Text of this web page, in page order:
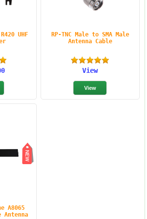
UHF
RP-TNC Male to SMA Male
Antenna Cable
View
A8065
Antenna